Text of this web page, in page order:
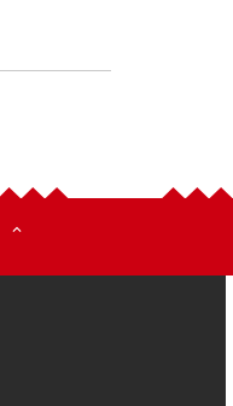
expand_less